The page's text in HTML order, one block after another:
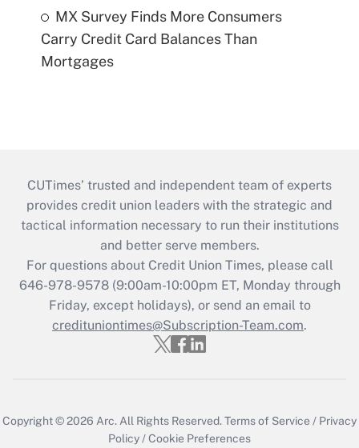
MX Survey Finds More Consumers
Carry Credit Card Balances Than
Mortgages
CUTimes’ trusted and independent team of experts
provides credit union leaders with the strategic and
tactical information necessary to run their institutions
and better serve members.
For questions about Credit Union Times, please call
646-978-9578 (9:00am-10:00pm ET, Monday through
Friday, except holidays), or send an email to
credituniontimes@Subscription-Team.com.
Copyright © 2026 Arc. All Rights Reserved.Terms of Service / Privacy
Policy /Cookie Preferences